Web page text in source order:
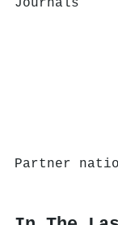
Partner